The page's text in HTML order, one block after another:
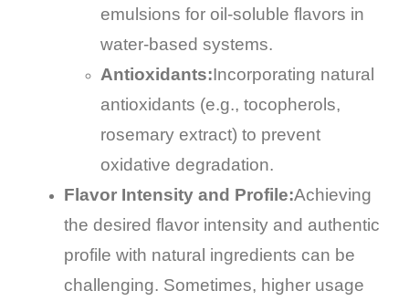
emulsions for oil-soluble flavors in
water-based systems.
Antioxidants:Incorporating natural
antioxidants (e.g., tocopherols,
rosemary extract) to prevent
oxidative degradation.
Flavor Intensity and Profile:Achieving
the desired flavor intensity and authentic
profile with natural ingredients can be
challenging. Sometimes, higher usage